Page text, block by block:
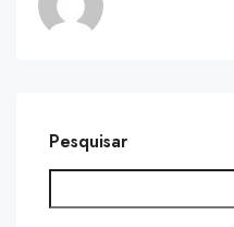
Pesquisar